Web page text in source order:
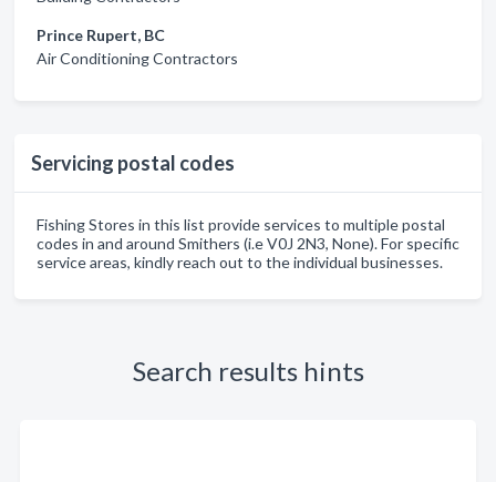
Prince Rupert, BC
Air Conditioning Contractors
Servicing postal codes
Fishing Stores in this list provide services to multiple postal
codes in and around Smithers (i.e V0J 2N3, None). For specific
service areas, kindly reach out to the individual businesses.
Search results hints